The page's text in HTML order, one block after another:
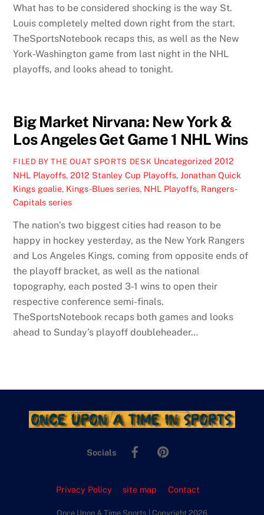
What has to be considered shocking is the way St.
Louis completely melted down right from the start.
TheSportsNotebook recaps this, as well as the New
York-Washington game from last night in the NHL
playoffs, and looks ahead to tonight.
Big Market Nirvana: New York &
Los Angeles Get Game 1 NHL Wins
FILED BY THE OUAT SPORTS DESK Uncategorized 2012
NHL Playoffs,2012 Stanley Cup Playoffs,Jonathan Quick
Kings goalie, Kings-Blues series, NHL Playoffs, Rangers-
Capitals series
The nation’s two biggest cities had reason to be
happy in hockey yesterday, as the New York Rangers
and Los Angeles Kings, coming from opposite ends of
the playoff bracket, as well as the national
topography, each posted 3-1 wins to open their
respective conference semi-finals.
TheSportsNotebook recaps both games and looks
ahead to Sunday’s playoff doubleheader…
Socials
Facebook
Privacy Policy site map Contact
Once Upon A Time Sports | Copyright 2026